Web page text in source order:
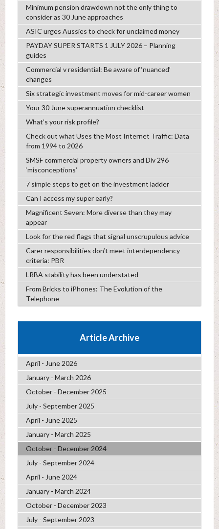
Minimum pension drawdown not the only thing to
consider as 30 June approaches
ASIC urges Aussies to check for unclaimed money
PAYDAY SUPER STARTS 1 JULY 2026 – Planning
guides
Commercial v residential: Be aware of ‘nuanced’
changes
Six strategic investment moves for mid-career women
Your 30 June superannuation checklist
What’s your risk profile?
Check out what Uses the Most Internet Traffic: Data
from 1994 to 2026
SMSF commercial property owners and Div 296
‘misconceptions’
7 simple steps to get on the investment ladder
Can I access my super early?
Magnificent Seven: More diverse than they may
appear
Look for the red flags that signal unscrupulous advice
Carer responsibilities don’t meet interdependency
criteria: PBR
LRBA stability has been understated
From Bricks to iPhones: The Evolution of the
Telephone
Article Archive
April - June 2026
January - March 2026
October - December 2025
July - September 2025
April - June 2025
January - March 2025
October - December 2024
July - September 2024
April - June 2024
January - March 2024
October - December 2023
July - September 2023